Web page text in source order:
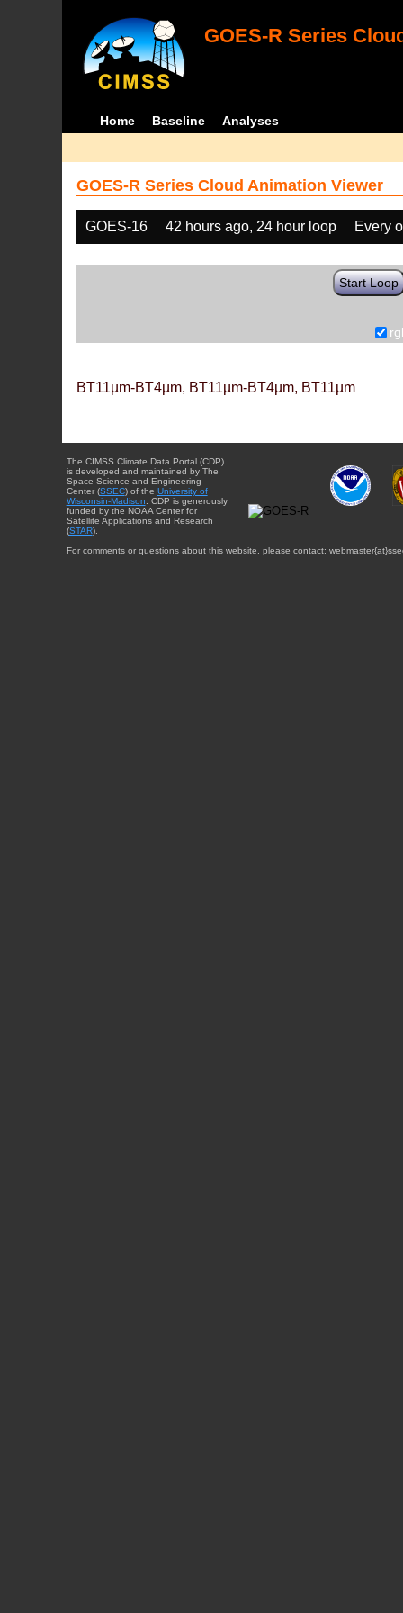
GOES-R Series
Home Baseline Analyses
GOES-R Series Cloud Animation Viewer
GOES-16 42 hours ago, 24 hour loop Every
Start Loop
BT11µm-BT4µm, BT11µm-BT4µm, BT11µm
The CIMSS Climate Data Portal (CDP)
is developed and maintained by The
Space Science and Engineering
Center (SSEC) of the University of
Wisconsin-Madison . CDP is generously
funded by the NOAA Center for
Satellite Applications and Research
(STAR).
For comments or questions about this website, please contact: